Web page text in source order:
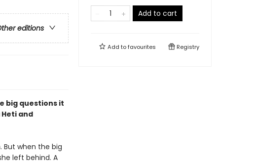
editions
big questions it
and
But when the big
left behind. A
Add to cart
Add tofavourites Registry